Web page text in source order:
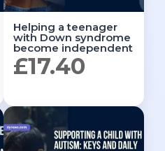
Helping a teenager
with Down syndrome
become independent
£17.40